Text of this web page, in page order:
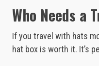
Who Needs a
If you travel with hats
hat box is worth it. It’s